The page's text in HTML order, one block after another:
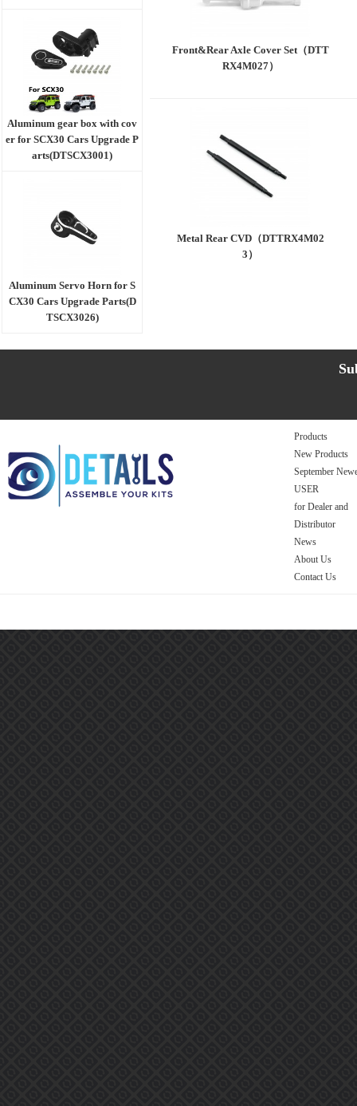
Aluminum gear box with cov
er for SCX30 Cars Upgrade P
arts(DTSCX3001)
Aluminum Servo Horn for S
CX30 Cars Upgrade Parts(D
TSCX3026)
Front&Rear Axle Cover Set（DTT
RX4M027）
Metal Rear CVD（DTTRX4M02
3）
Products
New Products
September
USER
for Dealer and
Distributor
News
About Us
Contact Us